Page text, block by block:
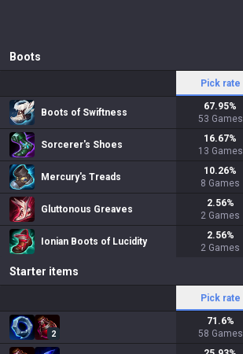
Boots
Pick rate
Boots of Swiftness
67.95%
53 Games
Sorcerer's Shoes
16.67%
13 Games
Mercury's Treads
10.26%
8 Games
Gluttonous Greaves
2.56%
2 Games
Ionian Boots of Lucidity
2.56%
2 Games
Starter items
Pick rate
2
71.6%
58 Games